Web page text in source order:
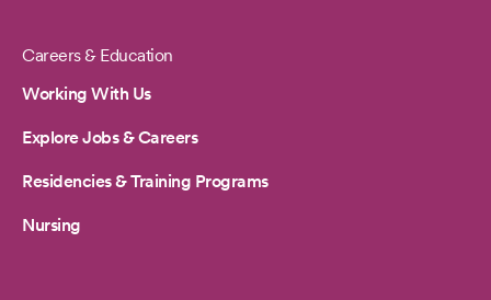
Careers & Education
Working With Us
Explore Jobs & Careers
Residencies & Training Programs
Nursing